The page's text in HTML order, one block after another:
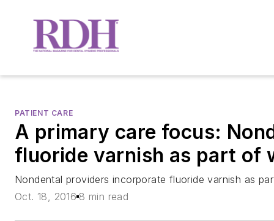
PATIENT CARE
A primary care focus:
fluoride varnish as part of
Nondental providers incorporate fluoride varnish as
Oct. 18, 2016 8 min read